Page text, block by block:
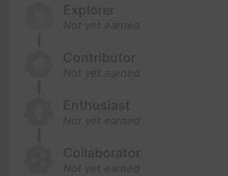
Explorer
Not yet earned
Contributor
Not yet earned
Enthusiast
Not yet earned
Collaborator
Not yet earned